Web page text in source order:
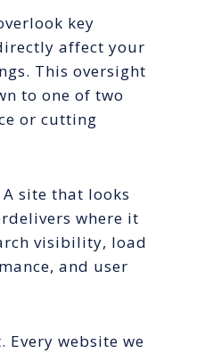
key
affect your
This oversight
to one of two
or cutting
A site that looks
where it
visibility, load
and user
Every website we